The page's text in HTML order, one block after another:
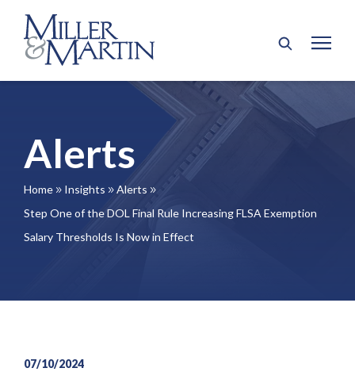
Alerts
Home 9 Insights 9 Alerts 9
Step One of the DOL Final Rule Increasing FLSA Exemption
Salary Thresholds Is Now in Effect
07/10/2024